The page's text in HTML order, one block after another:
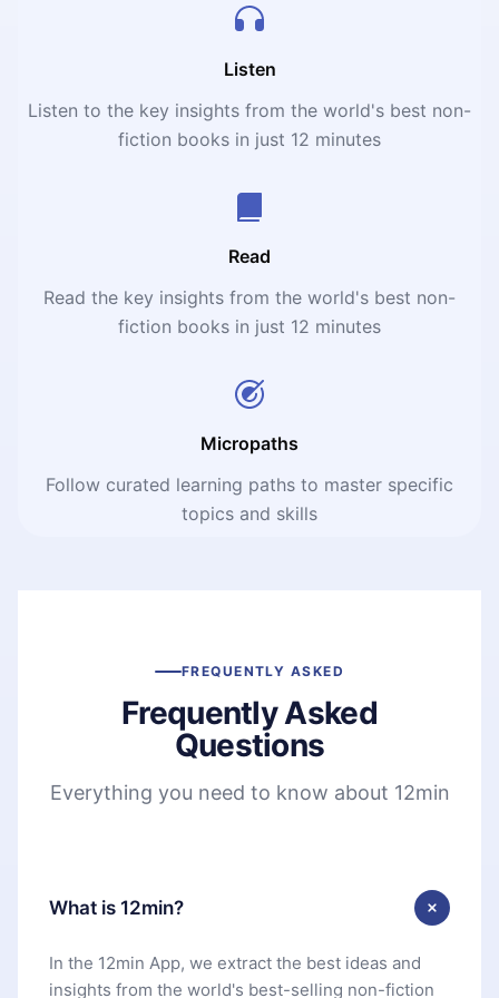
sciences. Lacking graphs, equations and even economic
with no previous knowledge of economics” – the book is
the economy.”
Listen
Listen to the key insights from the world's best non-
fiction books in just 12 minutes
Read
Read the key insights from the world's best non-
fiction books in just 12 minutes
Micropaths
Follow curated learning paths to master specific
topics and skills
FREQUENTLY ASKED
Frequently Asked
Questions
Everything you need to know about 12min
What is 12min?
In the 12min App, we extract the best ideas and
insights from the world's best-selling non-fiction